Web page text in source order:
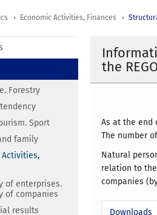
Economic Activities, Finances
the
As at the end
The number
Natural
relation to
companies
Downloads
Forestry
Sport
family
Activities,
of enterprises.
of companies
results